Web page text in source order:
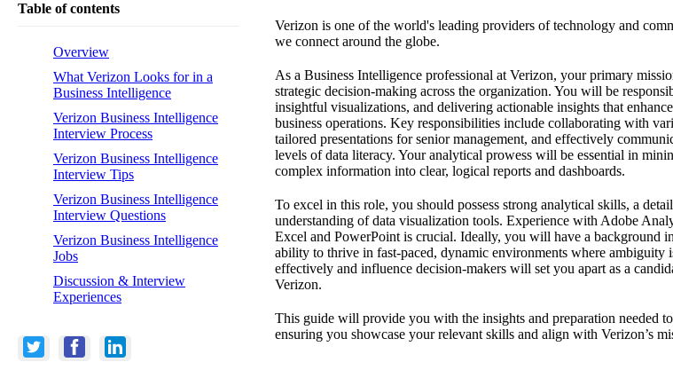
Table of contents
Overview
What Verizon Looks for in a
Business Intelligence
Verizon Business Intelligence
Interview Process
Verizon Business Intelligence
Interview Tips
Verizon Business Intelligence
Interview Questions
Verizon Business Intelligence
Jobs
Discussion & Interview
Experiences
Verizon is one of the world's leading providers of technology and
we connect around the globe.
As a Business Intelligence professional at Verizon, your primary
strategic decision-making across the organization. You will be
insightful visualizations, and delivering actionable insights that
business operations. Key responsibilities include collaborating with
tailored presentations for senior management, and effectively
levels of data literacy. Your analytical prowess will be essential in
complex information into clear, logical reports and dashboards.
To excel in this role, you should possess strong analytical skills, a
understanding of data visualization tools. Experience with Adobe
Excel and PowerPoint is crucial. Ideally, you will have a background
ability to thrive in fast-paced, dynamic environments where ambiguity
effectively and influence decision-makers will set you apart as a
Verizon.
This guide will provide you with the insights and preparation needed
ensuring you showcase your relevant skills and align with Verizon’s